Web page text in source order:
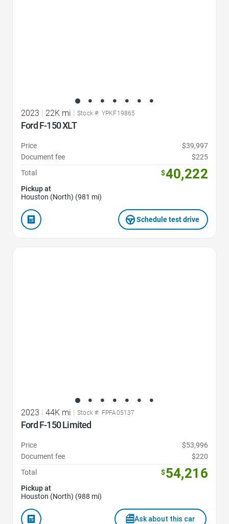
2023 22K mi Stock #: YPKF19865
Ford F-150 XLT
Price
$39,997
Document fee
$225
Total
$40,222
Pickup at
Houston (North) (981 mi)
Schedule test drive
2023 | 44K mi | Stock #: FPFA05137
Ford F-150 Limited
Price
$53,996
Document fee
$220
Total
$54,216
Pickup at
Houston (North) (988 mi)
Ask about this car